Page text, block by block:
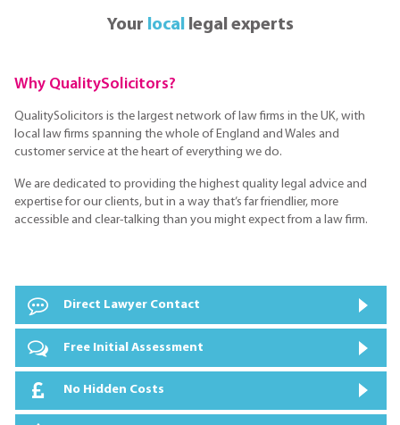
Your locallegal experts
Why QualitySolicitors?
QualitySolicitors is the largest network of law firms in the UK, with
local law firms spanning the whole of England and Wales and
customer service at the heart of everything we do.
We are dedicated to providing the highest quality legal advice and
expertise for our clients, but in a way that’s far friendlier, more
accessible and clear-talking than you might expect from a law firm.
Direct Lawyer Contact
Free Initial Assessment
No Hidden Costs